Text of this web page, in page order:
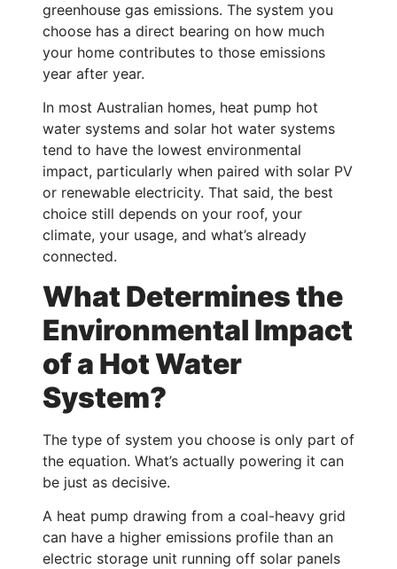
greenhouse gas emissions. The system you
choose has a direct bearing on how much
your home contributes to those emissions
year after year.
In most Australian homes, heat pump hot
water systems and solar hot water systems
tend to have the lowest environmental
impact, particularly when paired with solar PV
or renewable electricity. That said, the best
choice still depends on your roof, your
climate, your usage, and what’s already
connected.
What Determines the
Environmental Impact
of a Hot Water
System?
The type of system you choose is only part of
the equation. What’s actually powering it can
be just as decisive.
A heat pump drawing from a coal-heavy grid
can have a higher emissions profile than an
electric storage unit running off solar panels